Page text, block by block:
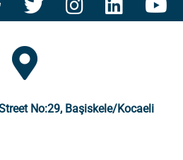
No:29, Başiskele/Kocaeli